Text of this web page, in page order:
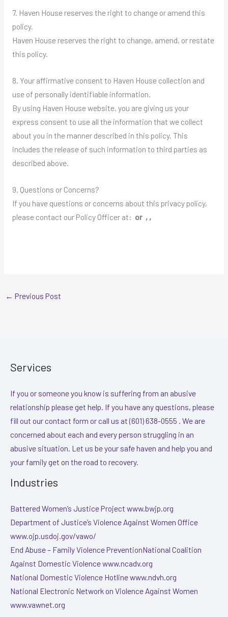
7. Haven House reserves the right to change or amend this
policy.
Haven House reserves the right to change, amend, or restate
this policy.
8. Your affirmative consent to Haven House collection and
use of personally identifiable information.
By using Haven House website, you are giving us your
express consent to use all the information that we collect
about you in the manner described in this policy. This
includes the release of such information to third parties as
described above.
9. Questions or Concerns?
If you have questions or concerns about this privacy policy,
please contact our Policy Officer at: or , ,
← Previous Post
Services
If you or someone you know is suffering from an abusive
relationship please get help. If you have any questions, please
fill out our contact form or call us at (601) 638-0555 . We are
concerned about each and every person struggling in an
abusive situation. Let us be your safe haven and help you and
your family get on the road to recovery.
Industries
Battered Women’s Justice Project www.bwjp.org
Department of Justice’s Violence Against Women Office
www.ojp.usdoj.gov/vawo/
End Abuse – Family Violence PreventionNational Coalition
Against Domestic Violence www.ncadv.org
National Domestic Violence Hotline www.ndvh.org
National Electronic Network on Violence Against Women
www.vawnet.org